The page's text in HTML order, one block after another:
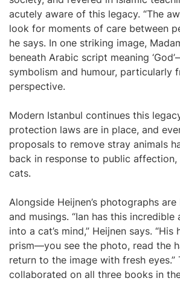
acutely aware of this legacy. “The
look for moments of care between
he says. In one striking image,
beneath Arabic script meaning
symbolism and humour, particularly
perspective.
Modern Istanbul continues this
protection laws are in place, and
proposals to remove stray animals
back in response to public
cats.
Alongside Heijnen’s photographs are
and musings. “Ian has this
into a cat’s mind,” Heijnen says.
prism—you see the photo, read the
return to the image with fresh eyes.”
collaborated on all three books in